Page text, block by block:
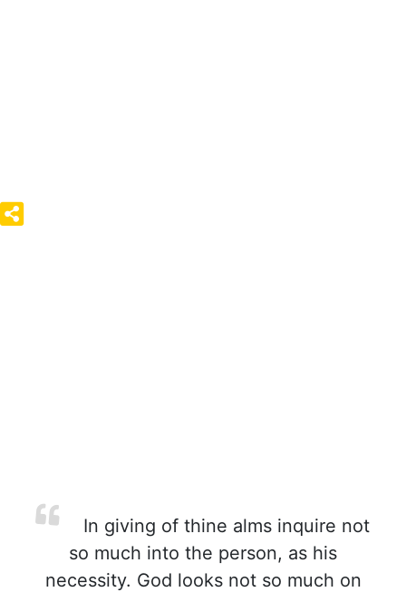
In giving of thine alms inquire not
so much into the person, as his
necessity. God looks not so much on